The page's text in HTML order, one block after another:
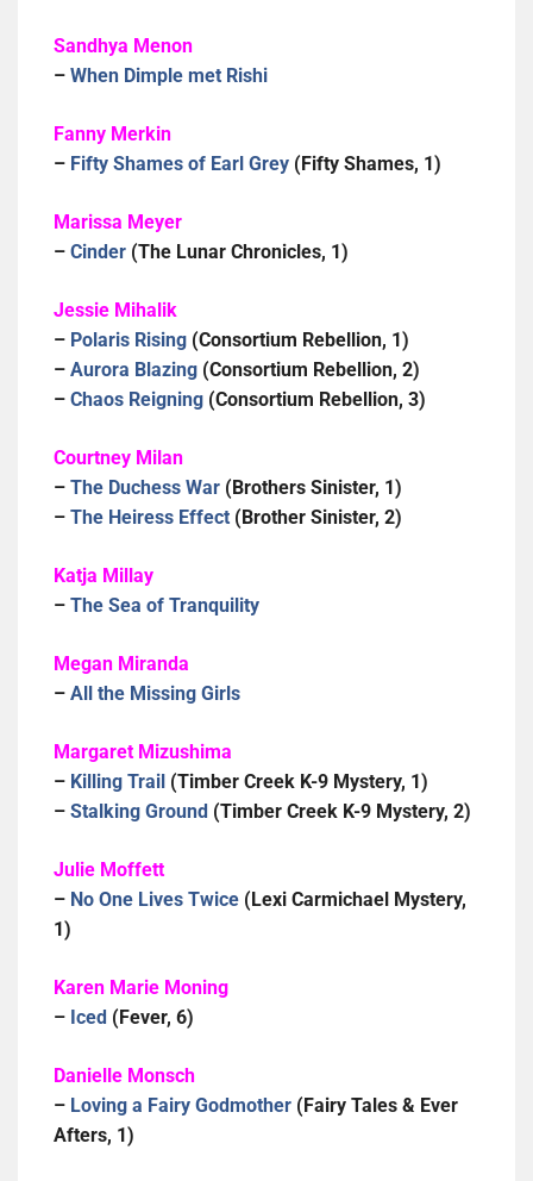
Sandhya Menon
– When Dimple met Rishi
Fanny Merkin
– Fifty Shames of Earl Grey (Fifty Shames, 1)
Marissa Meyer
– Cinder (The Lunar Chronicles, 1)
Jessie Mihalik
– Polaris Rising (Consortium Rebellion, 1)
– Aurora Blazing (Consortium Rebellion, 2)
– Chaos Reigning (Consortium Rebellion, 3)
Courtney Milan
– The Duchess War (Brothers Sinister, 1)
– The Heiress Effect (Brother Sinister, 2)
Katja Millay
– The Sea of Tranquility
Megan Miranda
– All the Missing Girls
Margaret Mizushima
– Killing Trail (Timber Creek K-9 Mystery, 1)
– Stalking Ground (Timber Creek K-9 Mystery, 2)
Julie Moffett
– No One Lives Twice (Lexi Carmichael Mystery,
1)
Karen Marie Moning
– Iced (Fever, 6)
Danielle Monsch
– Loving a Fairy Godmother (Fairy Tales & Ever
Afters, 1)